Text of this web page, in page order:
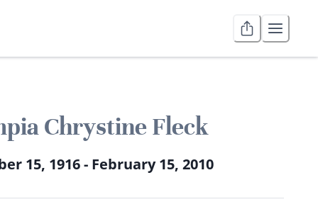
Chrystine Fleck
15, 1916 - February 15, 2010